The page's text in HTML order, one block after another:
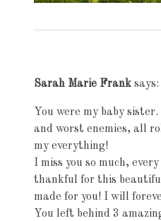
Sarah Marie Frank says:
You were my baby
and worst enemies, all
my everything!
I miss you so much,
thankful for this
made for you! I will
You left behind 3